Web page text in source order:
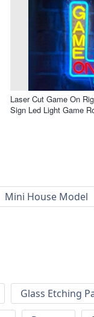
Laser Cut Game On
Sign Led Light Game
Mini House Model
Glass Etching